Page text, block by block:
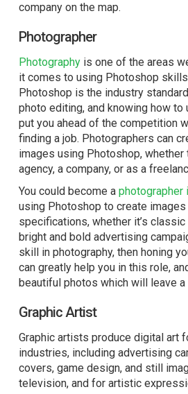
company on the map.
Photographer
Photographyis one of the areas
it comes to using Photoshop skills
Photoshop is the industry
photo editing, and knowing how to
put you ahead of the competition
finding a job. Photographers can
images using Photoshop, whether
agency, a company, or as a
You could become aphotographer
using Photoshop to create images
specifications, whether it’s
bright and bold advertising
skill in photography, then honing
can greatly help you in this role,
beautiful photos which will leave a
Graphic Artist
Graphic artists produce digital art
industries, including advertising
covers, game design, and still
television, and for artistic